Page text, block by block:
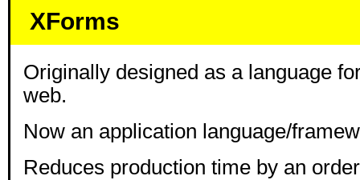
XForms
Originally designed as a language
web.
Now an application language/
Reduces production time by an